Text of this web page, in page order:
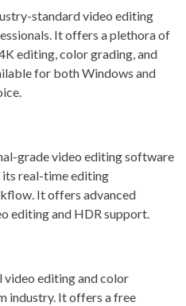
standard video editing
It offers a plethora of
editing, color grading, and
for both Windows and
grade video editing software
real-time editing
It offers advanced
editing and HDR support.
video editing and color
industry. It offers a free